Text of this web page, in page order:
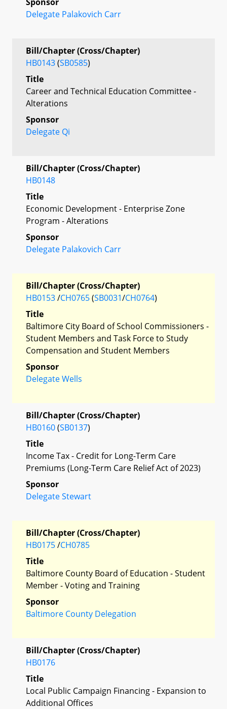
Delegate Palakovich Carr
Bill/Chapter (Cross/Chapter)
HB0143(SB0585)
Title
Career and Technical Education Committee -
Alterations
Sponsor
Delegate Qi
Bill/Chapter (Cross/Chapter)
HB0148
Title
Economic Development - Enterprise Zone
Program - Alterations
Sponsor
Delegate Palakovich Carr
Bill/Chapter (Cross/Chapter)
HB0153/CH0765(SB0031/CH0764)
Title
Baltimore City Board of School Commissioners -
Student Members and Task Force to Study
Compensation and Student Members
Sponsor
Delegate Wells
Bill/Chapter (Cross/Chapter)
HB0160(SB0137)
Title
Income Tax - Credit for Long-Term Care
Premiums (Long-Term Care Relief Act of 2023)
Sponsor
Delegate Stewart
Bill/Chapter (Cross/Chapter)
HB0175/CH0785
Title
Baltimore County Board of Education - Student
Member - Voting and Training
Sponsor
Baltimore County Delegation
Bill/Chapter (Cross/Chapter)
HB0176
Title
Local Public Campaign Financing - Expansion to
Additional Offices